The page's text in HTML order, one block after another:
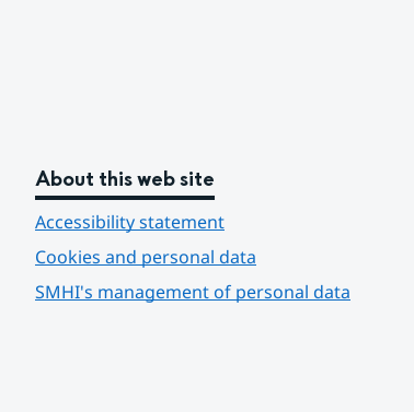
About this web site
Accessibility statement
Cookies and personal data
SMHI's management of personal data